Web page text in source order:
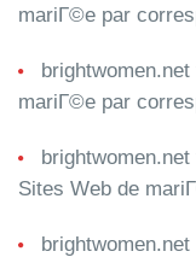
mariГ©e par
mariГ©e par
Sites Web de